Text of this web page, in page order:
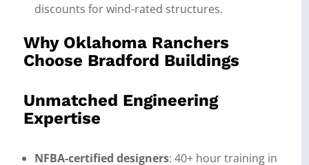
discounts for wind-rated structures.
Why Oklahoma Ranchers
Choose Bradford Buildings
Unmatched Engineering
Expertise
NFBA-certified designers: 40+ hour training in